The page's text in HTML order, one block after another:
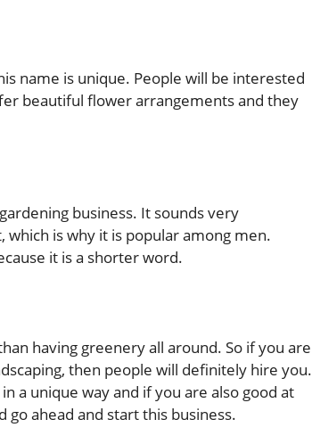
name is unique. People will be interested
beautiful flower arrangements and they
business. It sounds very
which is why it is popular among men.
it is a shorter word.
having greenery all around. So if you are
then people will definitely hire you.
a unique way and if you are also good at
ahead and start this business.